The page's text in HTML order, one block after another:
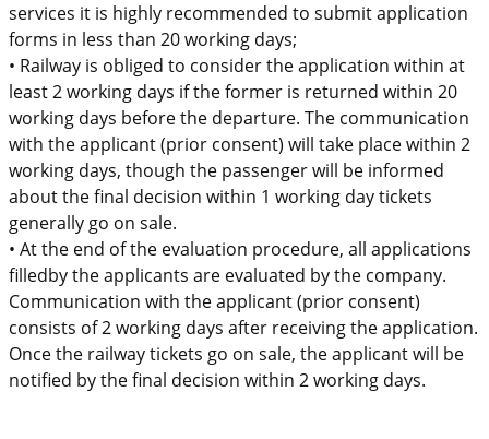
services it is highly recommended to submit application
forms in less than 20 working days;
• Railway is obliged to consider the application within at
least 2 working days if the former is returned within 20
working days before the departure. The communication
with the applicant(prior consent) will take place within 2
working days, though the passenger will be informed
about the final decision within 1 working daytickets
generally go on sale.
• At the end of the evaluation procedure, all applications
filledby theapplicants are evaluated by the company.
Communication with the applicant (prior consent)
consists of 2 working days after receiving the application.
Once the railway tickets go on sale, the applicant will be
notified bythefinal decision within 2 working days.